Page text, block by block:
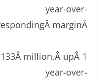
over-
marginÂ
million,Â upÂ 1
over-